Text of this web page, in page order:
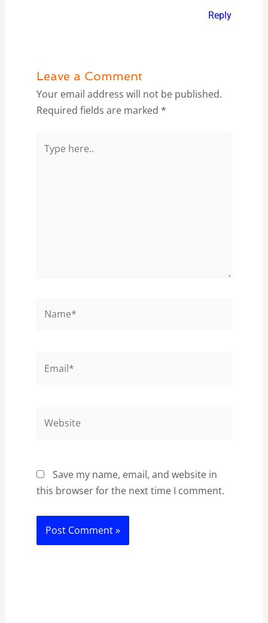
Reply
Leave a Comment
Your email address will not be published.
Required fields are marked *
here..
Save my name, email, and website in
this browser for the next time I comment.